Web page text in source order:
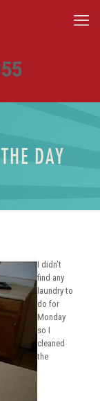
DAY
I didn’t
find any
laundry to
do for
Monday
so I
cleaned
the